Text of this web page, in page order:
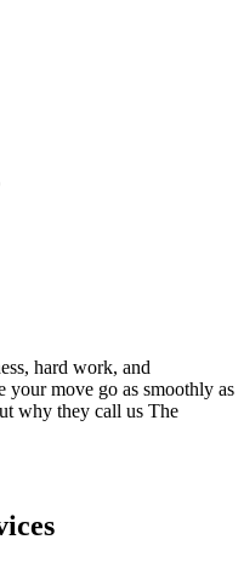
hard work, and
your move go as smoothly as
why they call us The